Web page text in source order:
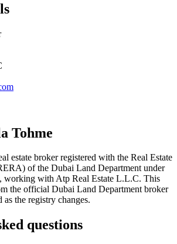
Tohme
estate broker registered with the Real Estate
of the Dubai Land Department under
, working with Atp Real Estate L.L.C. This
the official Dubai Land Department broker
the registry changes.
questions